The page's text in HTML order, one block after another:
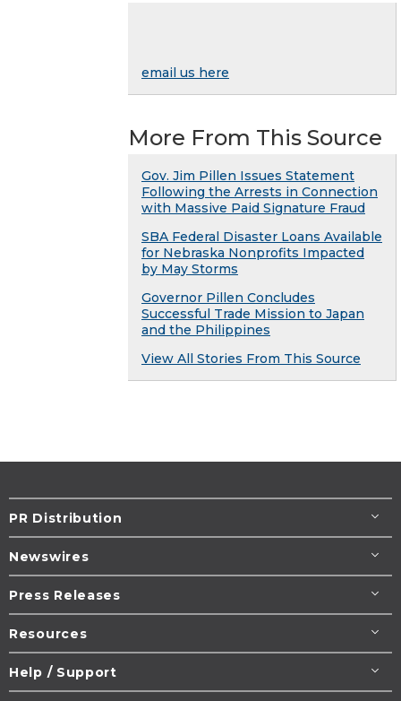
email us here
More From This Source
Gov. Jim Pillen Issues Statement
Following the Arrests in Connection
with Massive Paid Signature Fraud
SBA Federal Disaster Loans Available
for Nebraska Nonprofits Impacted
by May Storms
Governor Pillen Concludes
Successful Trade Mission to Japan
and the Philippines
View All Stories From This Source
PR Distribution
Newswires
Press Releases
Resources
Help / Support